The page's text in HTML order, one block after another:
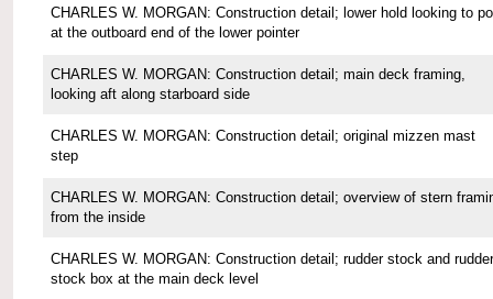
CHARLES W. MORGAN: Construction detail; lower hold looking to
at the outboard end of the lower pointer
CHARLES W. MORGAN: Construction detail; main deck framing,
looking aft along starboard side
CHARLES W. MORGAN: Construction detail; original mizzen mast
step
CHARLES W. MORGAN: Construction detail; overview of stern
from the inside
CHARLES W. MORGAN: Construction detail; rudder stock and rudder
stock box at the main deck level